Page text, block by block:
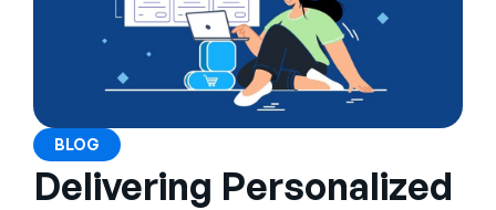
Parceiros
Empresa
BLOG
Delivering Personalized